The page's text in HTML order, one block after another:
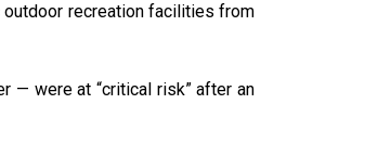
recreation facilities from
— were at “critical risk” after an